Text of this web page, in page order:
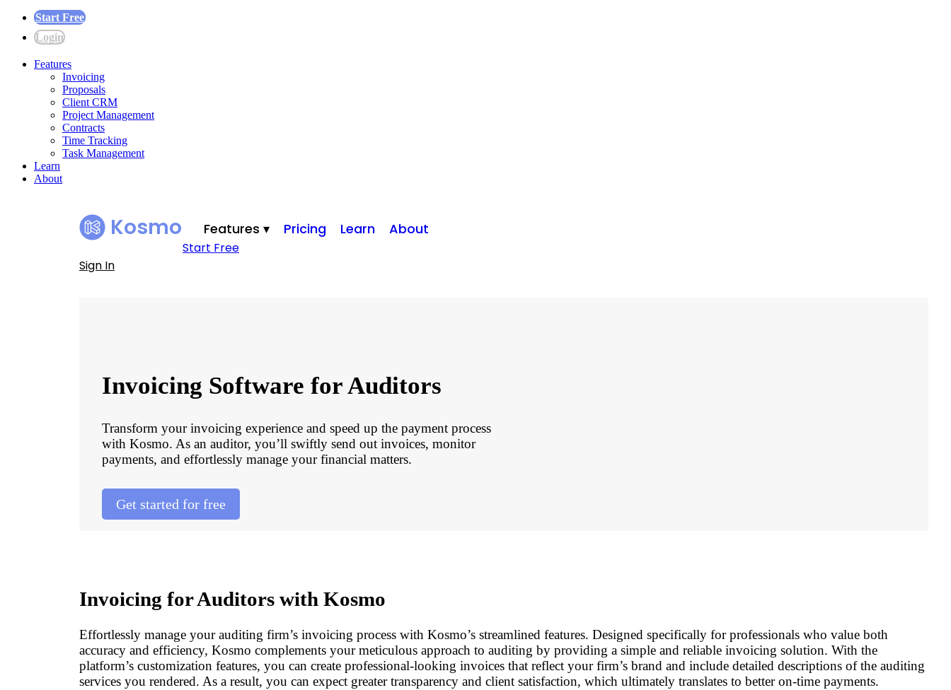
Start Free
Login
Features
Invoicing
Proposals
Client CRM
Project Management
Contracts
Time Tracking
Task Management
Learn
About
Kosmo Features ▾ Pricing Learn About
Start Free
Sign In
Invoicing Software for Auditors
Transform your invoicing experience and speed up the payment process
with Kosmo. As an auditor, you’ll swiftly send out invoices, monitor
payments, and effortlessly manage your financial matters.
Get started for free
Invoicing for Auditors with Kosmo
Effortlessly manage your auditing firm’s invoicing process with Kosmo’s streamlined features. Designed specifically for professionals who value both
accuracy and efficiency, Kosmo complements your meticulous approach to auditing by providing a simple and reliable invoicing solution. With the
platform’s customization features, you can create professional-looking invoices that reflect your firm’s brand and include detailed descriptions of the auditing
services you rendered. As a result, you can expect greater transparency and client satisfaction, which ultimately translates to better on-time payments.